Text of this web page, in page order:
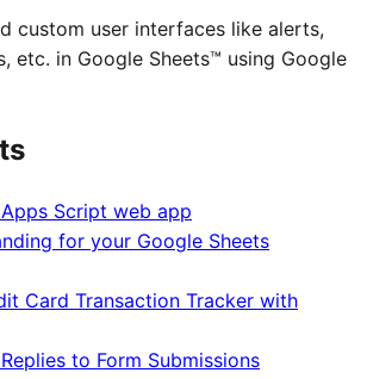
custom user interfaces like alerts,
etc. in Google Sheets™ using Google
Script web app
for your Google Sheets
Card Transaction Tracker with
to Form Submissions